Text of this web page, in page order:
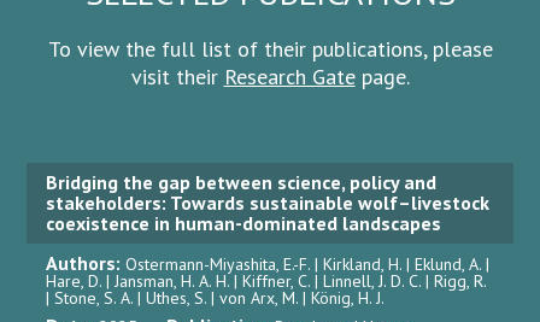
To view the full list of their publications, please
visit their Research Gatepage.
Bridging the gap between science, policy and
stakeholders: Towards sustainable wolf–livestock
coexistence in human-dominated landscapes
Authors:Ostermann-Miyashita, E.-F. | Kirkland, H. | Eklund, A. |
Hare, D. | Jansman, H. A. H. | Kiffner, C. | Linnell, J. D. C. | Rigg, R.
| Stone, S. A. | Uthes, S. | von Arx, M. | König, H. J.